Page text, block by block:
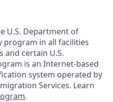
U.S. Department of
program in all facilities
and certain U.S.
is an Internet-based
system operated by
Services. Learn
.